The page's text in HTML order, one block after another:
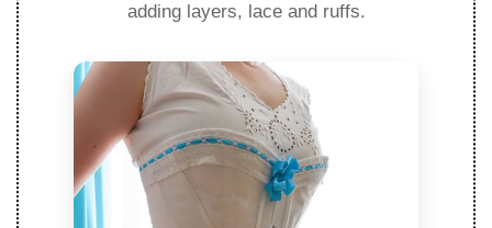
adding layers, lace and ruffs.